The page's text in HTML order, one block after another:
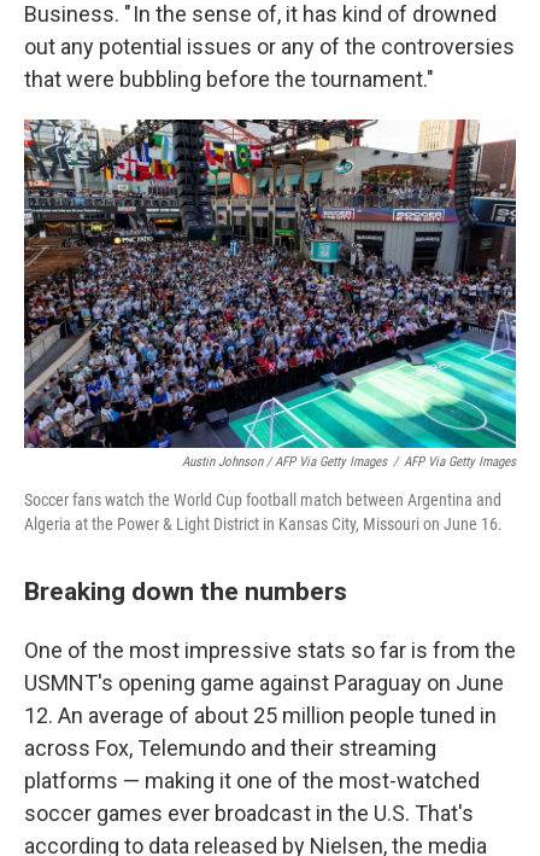
Business. " In the sense of, it has kind of drowned
out any potential issues or any of the controversies
that were bubbling before the tournament."
Austin Johnson / AFP Via Getty Images / AFP Via Getty Images
Soccer fans watch the World Cup football match between Argentina and
Algeria at the Power & Light District in Kansas City, Missouri on June 16.
Breaking down the numbers
One of the most impressive stats so far is from the
USMNT's opening game against Paraguay on June
12. An average of about 25 million people tuned in
across Fox, Telemundo and their streaming
platforms — making it one of the most-watched
soccer games ever broadcast in the U.S. That's
according to data released by Nielsen, the media